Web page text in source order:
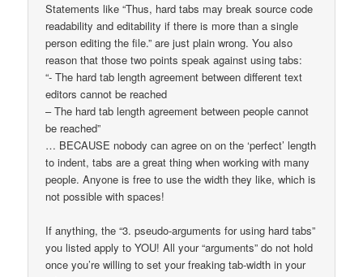
Statements like “Thus, hard tabs may break source code
readability and editability if there is more than a single
person editing the file.” are just plain wrong. You also
reason that those two points speak against using tabs:
“- The hard tab length agreement between different text
editors cannot be reached
– The hard tab length agreement between people cannot
be reached”
… BECAUSE nobody can agree on on the ‘perfect’ length
to indent, tabs are a great thing when working with many
people. Anyone is free to use the width they like, which is
not possible with spaces!
If anything, the “3. pseudo-arguments for using hard tabs”
you listed apply to YOU! All your “arguments” do not hold
once you’re willing to set your freaking tab-width in your